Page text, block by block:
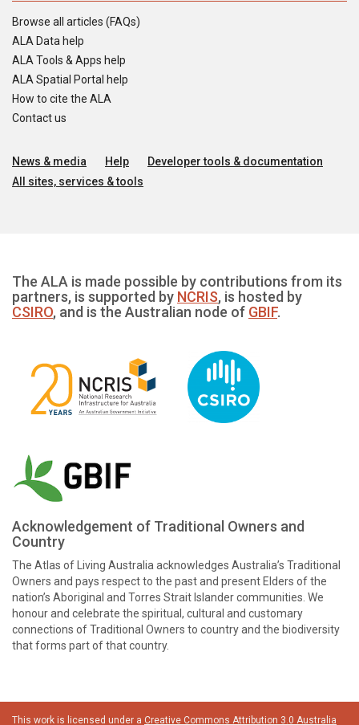
Browse all articles (FAQs)
ALA Data help
ALA Tools & Apps help
ALA Spatial Portal help
How to cite the ALA
Contact us
News & media Help
Developer tools & documentation
All sites, services & tools
The ALA is made possible by contributions from its
partners, is supported by NCRIS, is hosted by
CSIRO, and is the Australian node of GBIF.
Acknowledgement of Traditional Owners and
Country
The Atlas of Living Australia acknowledges Australia’s Traditional
Owners and pays respect to the past and present Elders of the
nation’s Aboriginal and Torres Strait Islander communities. We
honour and celebrate the spiritual, cultural and customary
connections of Traditional Owners to country and the biodiversity
that forms part of that country.
This work is licensed under a Creative Commons Attribution 3.0 Australia